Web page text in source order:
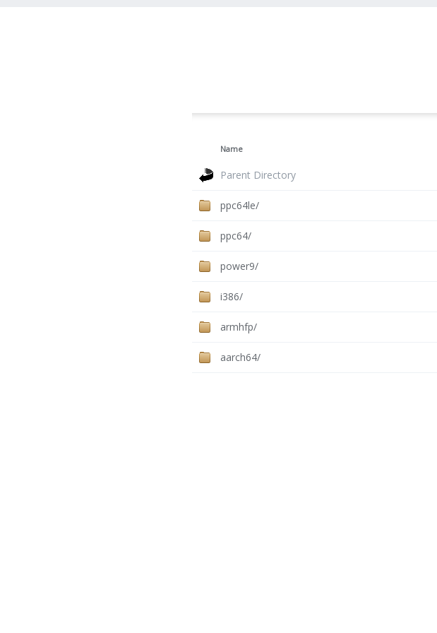
Name
Parent Directory
ppc64le/
ppc64/
power9/
i386/
armhfp/
aarch64/